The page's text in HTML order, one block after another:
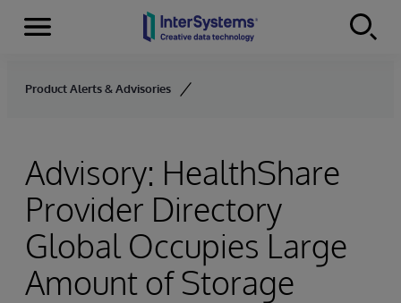
Skip to content
Menu
Product Alerts & Advisories
Advisory: HealthShare
Provider Directory
Global Occupies Large
Amount of Storage